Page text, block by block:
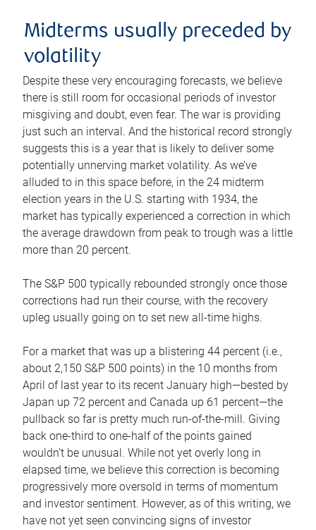
Midterms usually preceded by
volatility
Despite these very encouraging forecasts, we believe
there is still room for occasional periods of investor
misgiving and doubt, even fear. The war is providing
just such an interval. And the historical record strongly
suggests this is a year that is likely to deliver some
potentially unnerving market volatility. As we’ve
alluded to in this space before, in the 24 midterm
election years in the U.S. starting with 1934, the
market has typically experienced a correction in which
the average drawdown from peak to trough was a little
more than 20 percent.
The S&P 500 typically rebounded strongly once those
corrections had run their course, with the recovery
upleg usually going on to set new all-time highs.
For a market that was up a blistering 44 percent (i.e.,
about 2,150 S&P 500 points) in the 10 months from
April of last year to its recent January high—bested by
Japan up 72 percent and Canada up 61 percent—the
pullback so far is pretty much run-of-the-mill. Giving
back one-third to one-half of the points gained
wouldn’t be unusual. While not yet overly long in
elapsed time, we believe this correction is becoming
progressively more oversold in terms of momentum
and investor sentiment. However, as of this writing, we
have not yet seen convincing signs of investor